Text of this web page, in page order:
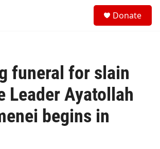
Donate
funeral for slain
Leader Ayatollah
begins in